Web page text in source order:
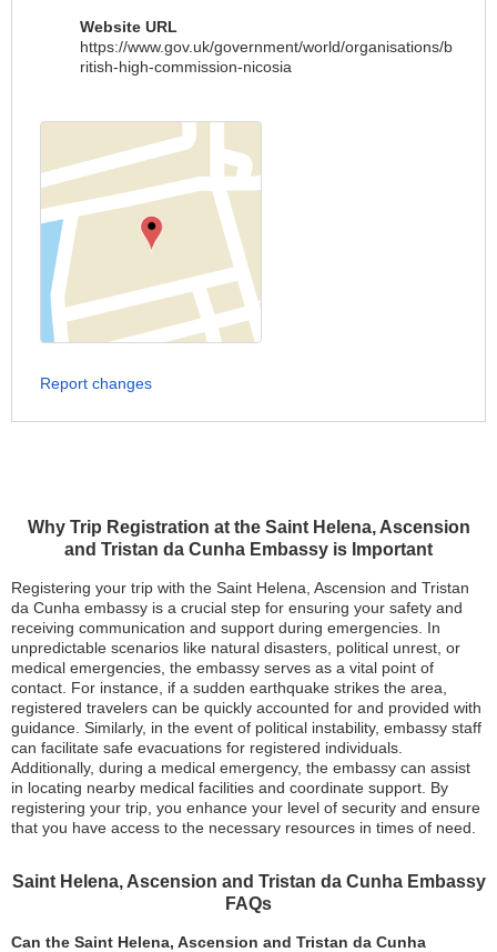
Why Trip Registration at the Saint Helena, Ascension
and Tristan da Cunha Embassy is Important
Registering your trip with the Saint Helena, Ascension and Tristan
da Cunha embassy is a crucial step for ensuring your safety and
receiving communication and support during emergencies. In
unpredictable scenarios like natural disasters, political unrest, or
medical emergencies, the embassy serves as a vital point of
contact. For instance, if a sudden earthquake strikes the area,
registered travelers can be quickly accounted for and provided with
guidance. Similarly, in the event of political instability, embassy staff
can facilitate safe evacuations for registered individuals.
Additionally, during a medical emergency, the embassy can assist
in locating nearby medical facilities and coordinate support. By
registering your trip, you enhance your level of security and ensure
that you have access to the necessary resources in times of need.
Saint Helena, Ascension and Tristan da Cunha Embassy
FAQs
Can the Saint Helena, Ascension and Tristan da Cunha
Website URL
https://www.gov.uk/government/world/organisations/b
ritish-high-commission-nicosia
Report changes